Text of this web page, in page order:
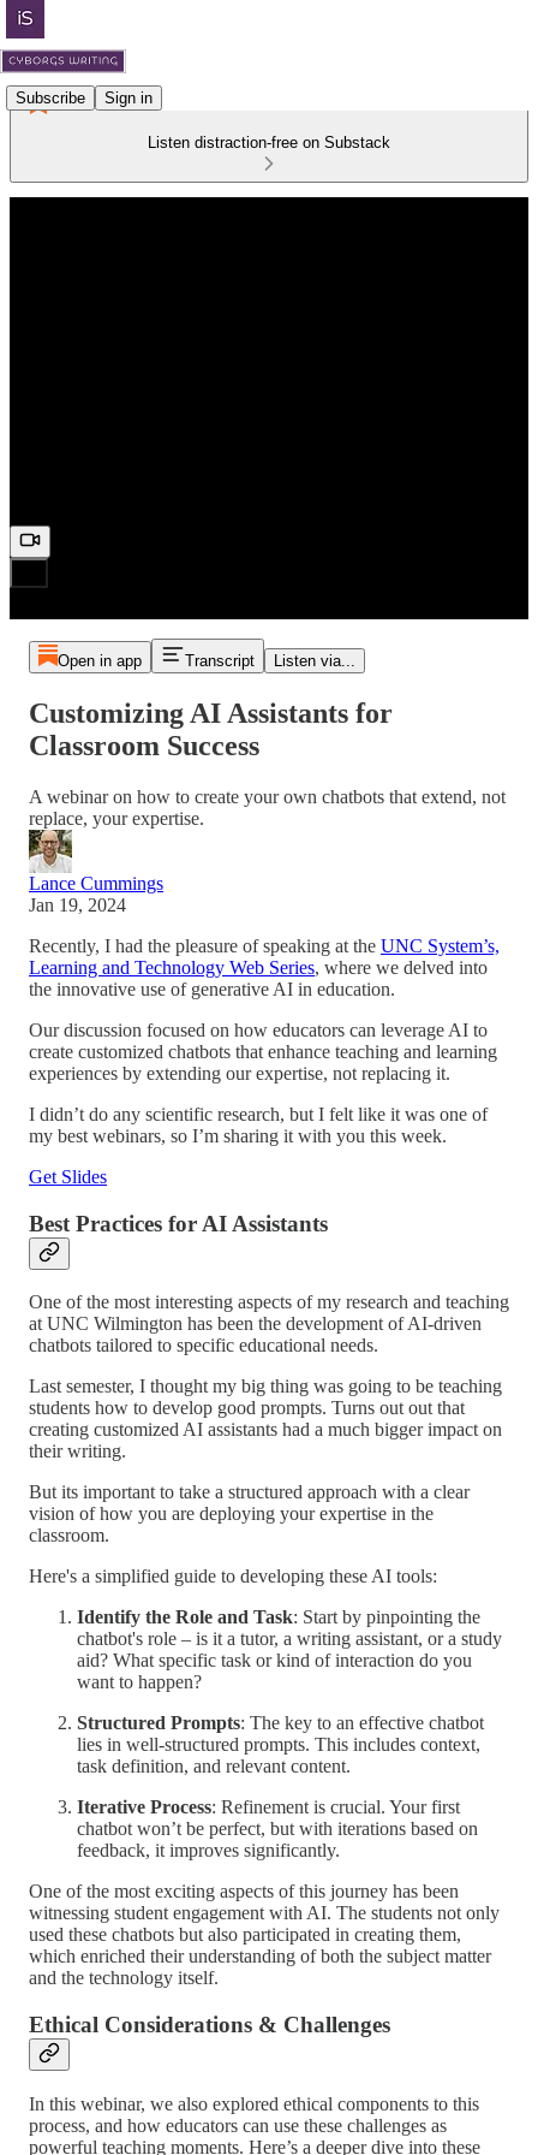
Subscribe Sign in
Listen distraction-free on Substack
Open in app Transcript Listen via...
Customizing AI Assistants for
Classroom Success
A webinar on how to create your own chatbots that extend, not
replace, your expertise.
Lance Cummings
Jan 19, 2024
Recently, I had the pleasure of speaking at the UNC System’s,
Learning and Technology Web Series, where we delved into
the innovative use of generative AI in education.
Our discussion focused on how educators can leverage AI to
create customized chatbots that enhance teaching and learning
experiences by extending our expertise, not replacing it.
I didn’t do any scientific research, but I felt like it was one of
my best webinars, so I’m sharing it with you this week.
Get Slides
Best Practices for AI Assistants
One of the most interesting aspects of my research and teaching
at UNC Wilmington has been the development of AI-driven
chatbots tailored to specific educational needs.
Last semester, I thought my big thing was going to be teaching
students how to develop good prompts. Turns out out that
creating customized AI assistants had a much bigger impact on
their writing.
But its important to take a structured approach with a clear
vision of how you are deploying your expertise in the
classroom.
Here's a simplified guide to developing these AI tools:
Identify the Role and Task: Start by pinpointing the
chatbot's role – is it a tutor, a writing assistant, or a study
aid? What specific task or kind of interaction do you
want to happen?
Structured Prompts: The key to an effective chatbot
lies in well-structured prompts. This includes context,
task definition, and relevant content.
Iterative Process: Refinement is crucial. Your first
chatbot won’t be perfect, but with iterations based on
feedback, it improves significantly.
One of the most exciting aspects of this journey has been
witnessing student engagement with AI. The students not only
used these chatbots but also participated in creating them,
which enriched their understanding of both the subject matter
and the technology itself.
Ethical Considerations & Challenges
In this webinar, we also explored ethical components to this
process, and how educators can use these challenges as
powerful teaching moments. Here’s a deeper dive into these